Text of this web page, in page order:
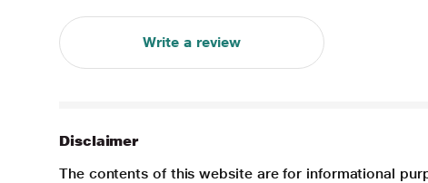
Write a review
Disclaimer
The contents of this website are for informational